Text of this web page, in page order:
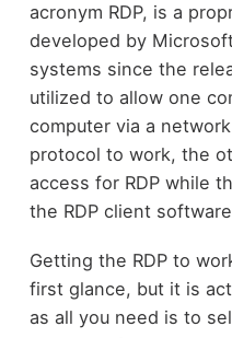
acronym RDP, is a
developed by
systems since the
utilized to allow one
computer via a
protocol to work, the
access for RDP while
the RDP client
Getting the RDP to
first glance, but it is
as all you need is to